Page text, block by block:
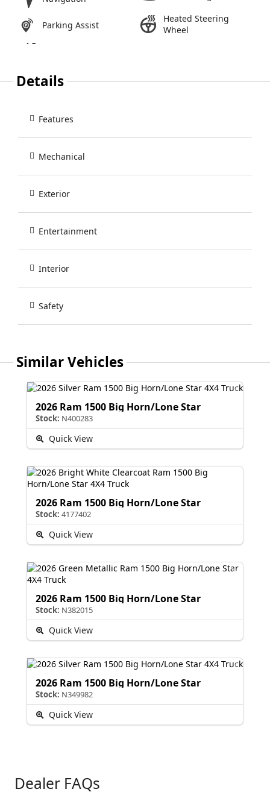
Parking Assist
Heated Steering
Wheel
Details
Features
Mechanical
Exterior
Entertainment
Interior
Safety
Similar Vehicles
2026 Ram 1500 Big Horn/Lone Star
Stock: N400283
Quick View
2026 Ram 1500 Big Horn/Lone Star
Stock: 4177402
Quick View
2026 Ram 1500 Big Horn/Lone Star
Stock: N382015
Quick View
2026 Ram 1500 Big Horn/Lone Star
Stock: N349982
Quick View
Dealer FAQs